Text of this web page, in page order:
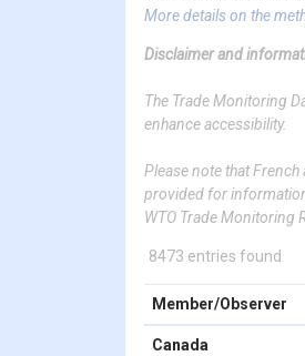
More details on the
Disclaimer and
The Trade Monitoring
enhance accessibility.
Please note that
provided for
WTO Trade Monitoring
8473 entries found
Member/Observer
Canada